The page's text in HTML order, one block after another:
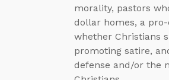
morality, pastors
dollar homes, a
whether Christians
promoting satire,
defense and/or the